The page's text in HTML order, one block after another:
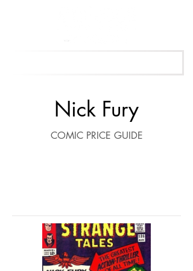
Nick Fury
COMIC PRICE GUIDE